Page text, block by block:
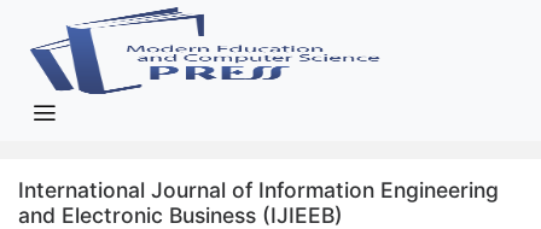
International Journal of Information Engineering
and Electronic Business (IJIEEB)